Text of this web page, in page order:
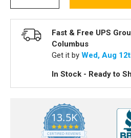
Fast & Free UPS
Columbus
Get it by Wed, Aug
In Stock - Ready to
13.5K
5.0
star
rating
CERTIFIED REVIEWS